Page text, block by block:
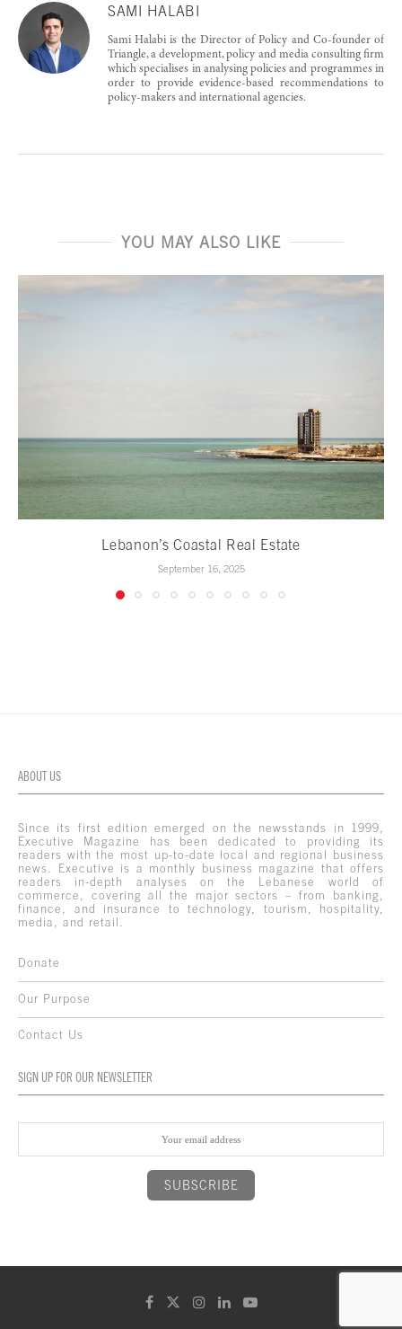
SAMI HALABI
Sami Halabi is the Director of Policy and Co-founder of
Triangle, a development, policy and media consulting firm
which specialises in analysing policies and programmes in
order to provide evidence-based recommendations to
policy-makers and international agencies.
YOU MAY ALSO LIKE
Lebanon’s Coastal Real Estate
September 16, 2025
ABOUT US
Since its first edition emerged on the newsstands in 1999,
Executive Magazine has been dedicated to providing its
readers with the most up-to-date local and regional business
news. Executive is a monthly business magazine that offers
readers in-depth analyses on the Lebanese world of
commerce, covering all the major sectors – from banking,
finance, and insurance to technology, tourism, hospitality,
media, and retail.
Donate
Our Purpose
Contact Us
SIGN UP FOR OUR NEWSLETTER